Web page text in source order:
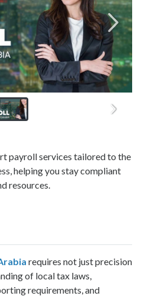
payroll services tailored to the
helping you stay compliant
resources.
requires not just precision
of local tax laws,
requirements, and